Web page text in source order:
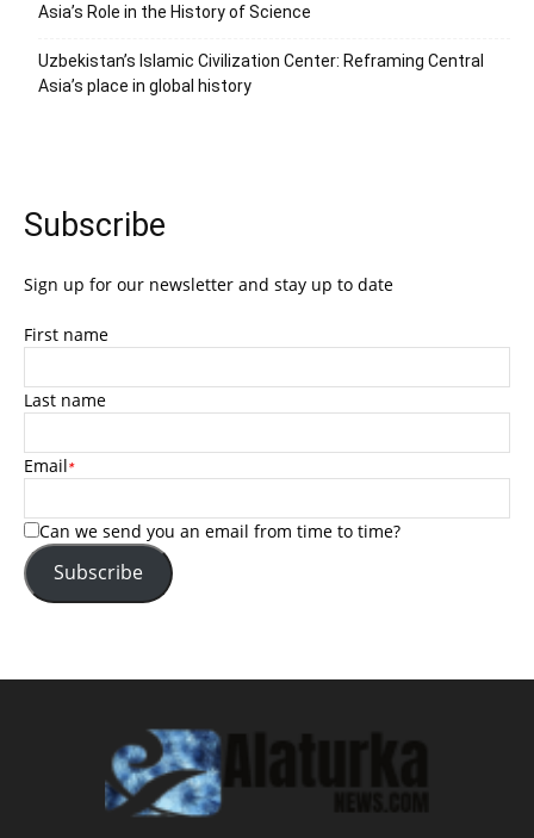
Asia’s Role in the History of Science
Uzbekistan’s Islamic Civilization Center: Reframing Central
Asia’s place in global history
Subscribe
Sign up for our newsletter and stay up to date
First name
Last name
Email*
Can we send you an email from time to time?
Subscribe